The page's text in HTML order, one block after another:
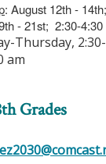
: August 12th -
- 21st; 2:30-4:30
Thursday,
am
Grades